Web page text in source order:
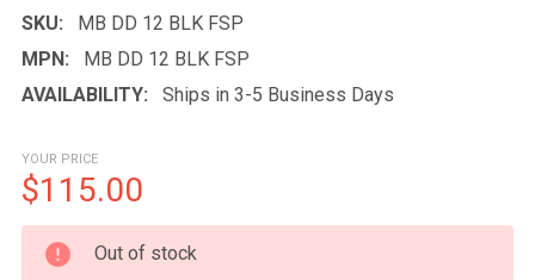
SKU:
MB DD 12 BLK FSP
MPN:
MB DD 12 BLK FSP
AVAILABILITY:
Ships in 3-5 Business Days
YOUR PRICE
$115.00
CURRENT
STOCK:
Out of stock